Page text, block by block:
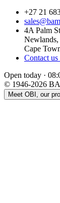
+27 21
4A Palm
Newlands,
Cape
Contact
Open today ·
© 1946-2026
Meet OBI, our